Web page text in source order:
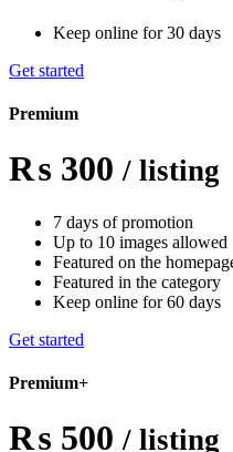
Keep online for 30 days
Get started
Premium
₨ 300 / listing
7 days of promotion
Up to 10 images allowed
Featured on the
Featured in the category
Keep online for 60 days
Get started
Premium+
₨ 500 / listing